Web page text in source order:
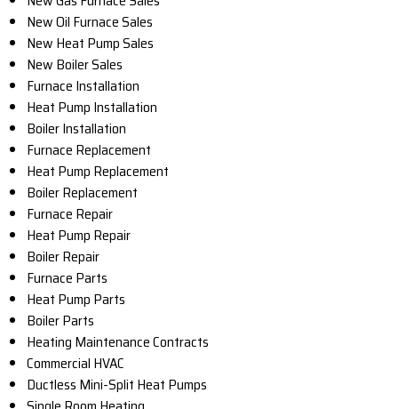
New Oil Furnace Sales
New Heat Pump Sales
New Boiler Sales
Furnace Installation
Heat Pump Installation
Boiler Installation
Furnace Replacement
Heat Pump Replacement
Boiler Replacement
Furnace Repair
Heat Pump Repair
Boiler Repair
Furnace Parts
Heat Pump Parts
Boiler Parts
Heating Maintenance Contracts
Commercial HVAC
Ductless Mini-Split Heat Pumps